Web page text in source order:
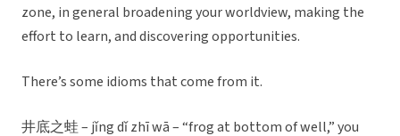
zone, in general broadening your worldview, making the
effort to learn, and discovering opportunities.
There’s some idioms that come from it.
井底之蛙 – jǐng dǐ zhī wā – “frog at bottom of well,” you